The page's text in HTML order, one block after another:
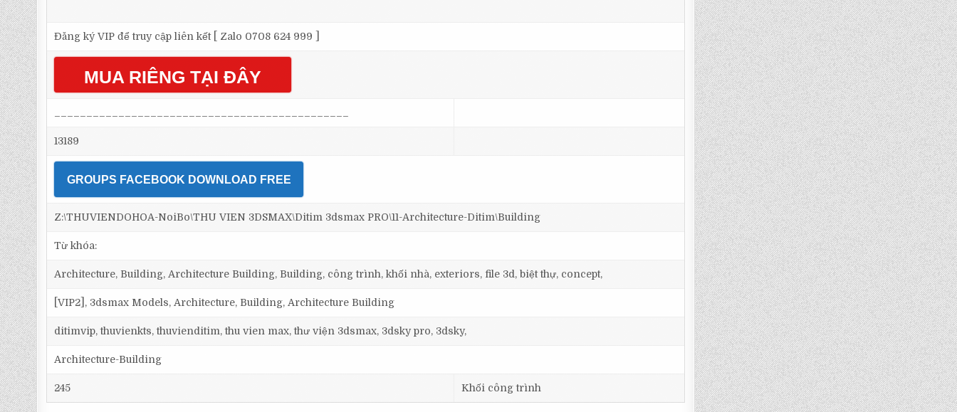
Đăng ký VIP để truy cập liên kết [ Zalo 0708 624 999 ]
MUA RIÊNG TẠI ĐÂY
13189
GROUPS FACEBOOK DOWNLOAD FREE
Z:\THUVIENDOHOA-NoiBo\THU VIEN 3DSMAX\Ditim 3dsmax PRO\11-Architecture-Ditim\Building
Từ khóa:
Architecture, Building, Architecture Building, Building, công trình, khối nhà, exteriors, file 3d, biệt thự, concept,
[VIP2], 3dsmax Models, Architecture, Building, Architecture Building
ditimvip, thuvienkts, thuvienditim, thu vien max, thư viện 3dsmax, 3dsky pro, 3dsky,
Architecture-Building
245 Khối công trình